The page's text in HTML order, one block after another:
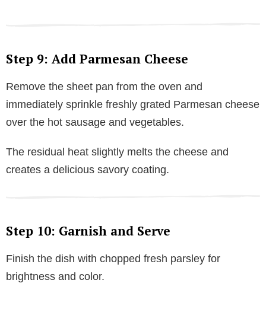
Step 9: Add Parmesan Cheese
Remove the sheet pan from the oven and
immediately sprinkle freshly grated Parmesan cheese
over the hot sausage and vegetables.
The residual heat slightly melts the cheese and
creates a delicious savory coating.
Step 10: Garnish and Serve
Finish the dish with chopped fresh parsley for
brightness and color.